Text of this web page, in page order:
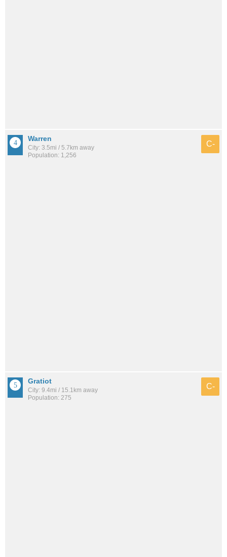
Warren
City: 3.5mi / 5.7km away
Population: 1,256
C-
Gratiot
City: 9.4mi / 15.1km away
Population: 275
C-